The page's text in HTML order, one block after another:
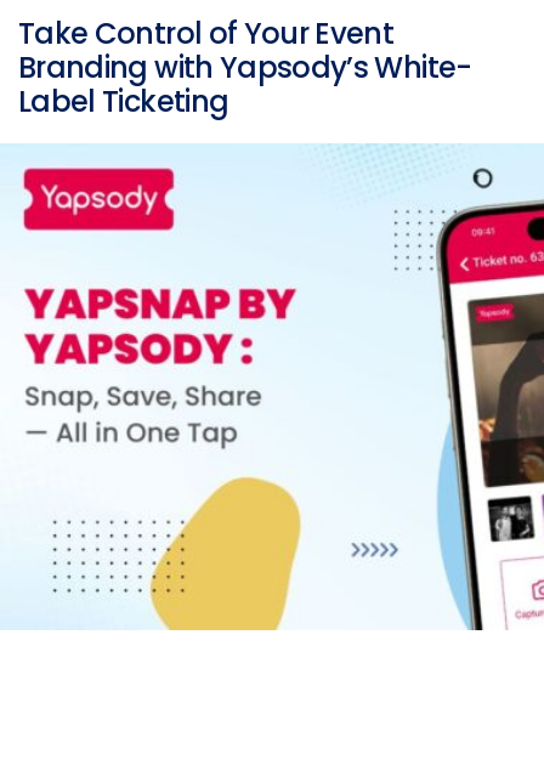
Take Control of Your Event
Branding with Yapsody’s White-
Label Ticketing